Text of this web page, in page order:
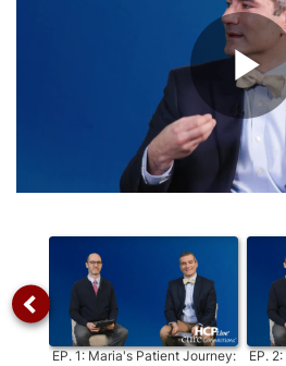
EP.1:Maria's Patient Journey:
EP.2: